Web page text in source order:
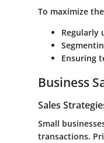
To maximize
Regularly
Ensuring
Business
Sales
Small
transactions.